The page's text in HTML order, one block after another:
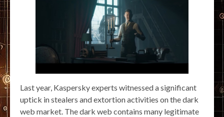
Last year, Kaspersky experts witnessed a significant
uptick in stealers and extortion activities on the dark
web market. The dark web contains many legitimate